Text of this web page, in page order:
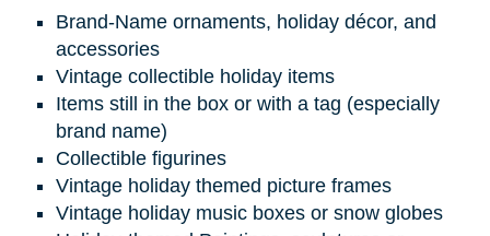
Brand-Name ornaments, holiday décor, and
accessories
Vintage collectible holiday items
Items still in the box or with a tag (especially
brand name)
Collectible figurines
Vintage holiday themed picture frames
Vintage holiday music boxes or snow globes